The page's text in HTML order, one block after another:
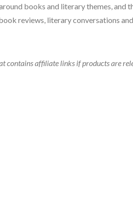
books and literary themes, and
reviews, literary conversations
contains affiliate links if products are